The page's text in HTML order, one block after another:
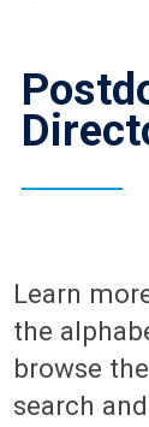
Learn
the
browse
search